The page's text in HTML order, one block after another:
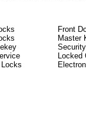
Front
Master
Locked